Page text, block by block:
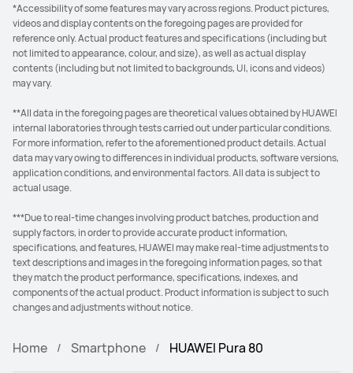
*Accessibility of some features may vary across regions. Product pictures,
videos and display contents on the foregoing pages are provided for
reference only. Actual product features and specifications (including but
not limited to appearance, colour, and size), as well as actual display
contents (including but not limited to backgrounds, UI, icons and videos)
may vary.
**All data in the foregoing pages are theoretical values obtained by HUAWEI
internal laboratories through tests carried out under particular conditions.
For more information, refer to the aforementioned product details. Actual
data may vary owing to differences in individual products, software versions,
application conditions, and environmental factors. All data is subject to
actual usage.
***Due to real-time changes involving product batches, production and
supply factors, in order to provide accurate product information,
specifications, and features, HUAWEI may make real-time adjustments to
text descriptions and images in the foregoing information pages, so that
they match the product performance, specifications, indexes, and
components of the actual product. Product information is subject to such
changes and adjustments without notice.
Home Smartphone HUAWEI Pura 80